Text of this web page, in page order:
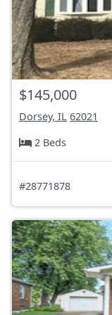
$145,000
Dorsey, IL 62021
2 Beds
#28771878